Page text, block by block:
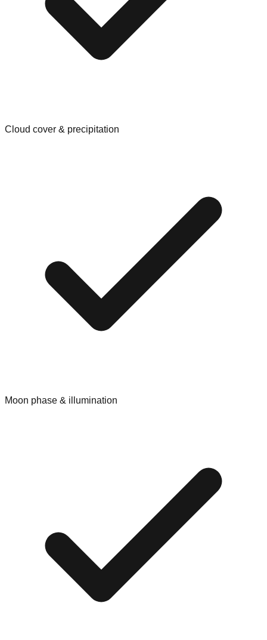
Cloud cover & precipitation
Moon phase & illumination